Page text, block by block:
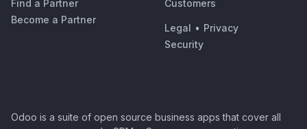
Find a Partner
Become a Partner
Customers
Legal • Privacy
Security
Odoo is a suite of open source business apps that cover all